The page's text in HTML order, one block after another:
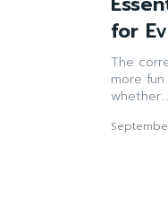
for
The
more
whether...